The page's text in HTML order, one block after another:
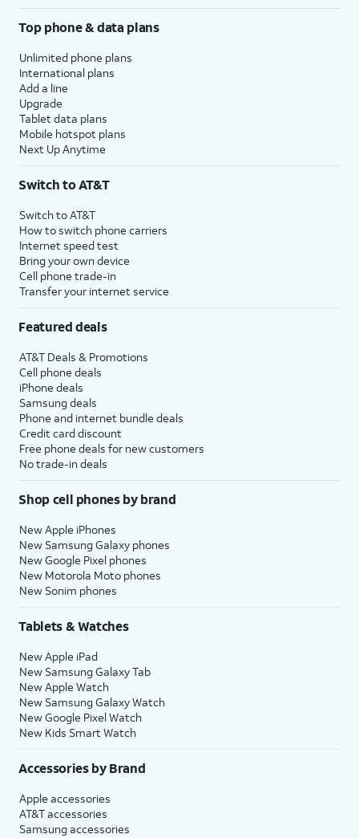
Top phone & data plans
Unlimited phone plans
International plans
Add a line
Upgrade
Tablet data plans
Mobile hotspot plans
Next Up Anytime
Switch to AT&T
Switch to AT&T
How to switch phone carriers
Internet speed test
Bring your own device
Cell phone trade-in
Transfer your internet service
Featured deals
AT&T Deals & Promotions
Cell phone deals
iPhone deals
Samsung deals
Phone and internet bundle deals
Credit card discount
Free phone deals for new customers
No trade-in deals
Shop cell phones by brand
New Apple iPhones
New Samsung Galaxy phones
New Google Pixel phones
New Motorola Moto phones
New Sonim phones
Tablets & Watches
New Apple iPad
New Samsung Galaxy Tab
New Apple Watch
New Samsung Galaxy Watch
New Google Pixel Watch
New Kids Smart Watch
Accessories by Brand
Apple accessories
AT&T accessories
Samsung accessories